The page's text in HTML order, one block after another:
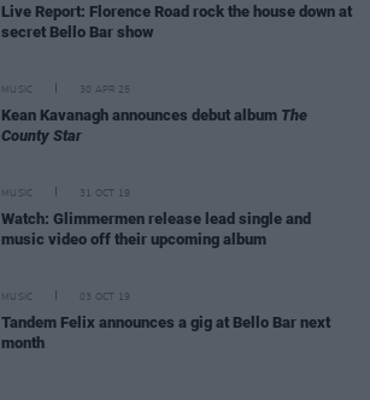
Live Report: Florence Road rock the house down at
secret Bello Bar show
MUSIC 30 APR 25
Kean Kavanagh announces debut album The
County Star
MUSIC 31 OCT 19
Watch: Glimmermen release lead single and
music video off their upcoming album
MUSIC 03 OCT 19
Tandem Felix announces a gig at Bello Bar next
month